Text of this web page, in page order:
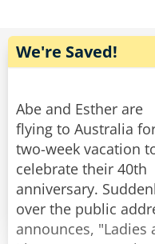
The C-130 droned
and then the C-130
'What did you think
Puzzled, the F-16
you do?'
The C-130 pilot
'I stood up,
We're Saved!
Abe and Esther are
flying to Australia
two-week vacation
celebrate their 40th
anniversary.
over the public
announces, "Ladies